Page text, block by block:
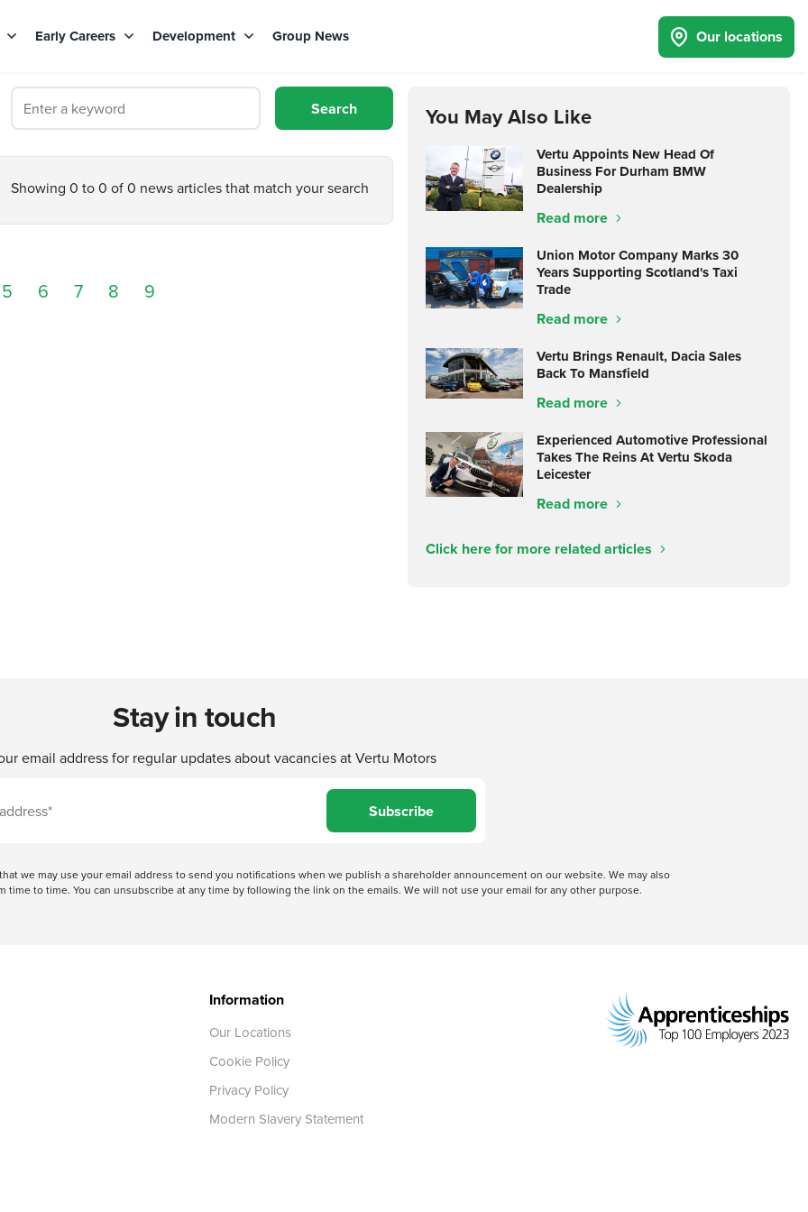
Early Careers Development Group News Our locations
Showing 0 to 0 of 0 news articles that match your search
5 6 7 8 9
You May Also Like
Vertu Appoints New Head Of
Business For Durham BMW
Dealership
Read more
Union Motor Company Marks 30
Years Supporting Scotland's Taxi
Trade
Read more
Vertu Brings Renault, Dacia Sales
Back To Mansfield
Read more
Experienced Automotive Professional
Takes The Reins At Vertu Skoda
Leicester
Read more
Click here for more related articles
Stay in touch
email address for regular updates about vacancies at Vertu Motors
Subscribe
we may use your email address to send you notifications when we publish a shareholder announcement on our website. We may also
to time. You can unsubscribe at any time by following the link on the emails. We will not use your email for any other purpose.
Information
Our Locations
Cookie Policy
Privacy Policy
Modern Slavery Statement